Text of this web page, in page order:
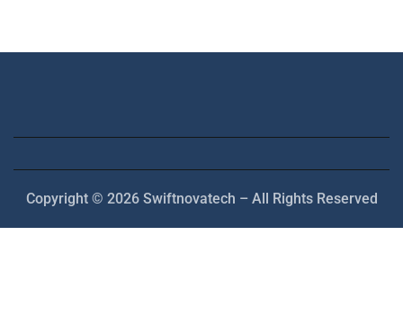
Copyright © 2026 Swiftnovatech – All Rights Reserved